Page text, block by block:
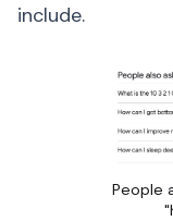
include.
People